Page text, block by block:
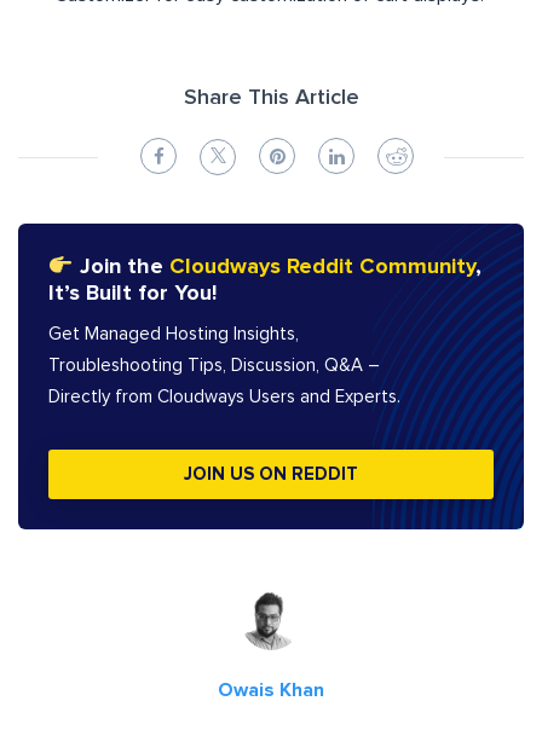
Share This Article
Join the Cloudways Reddit Community,
It’s Built for You!
Get Managed Hosting Insights,
Troubleshooting Tips, Discussion, Q&A –
Directly from Cloudways Users and Experts.
JOIN US ON REDDIT
Owais Khan